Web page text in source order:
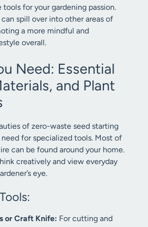
tools for your gardening passion.
spill over into other areas of
a more mindful and
overall.
Need: Essential
and Plant
of zero-waste seed starting
for specialized tools. Most of
can be found around your home.
creatively and view everyday
eye.
or Craft Knife: For cutting and